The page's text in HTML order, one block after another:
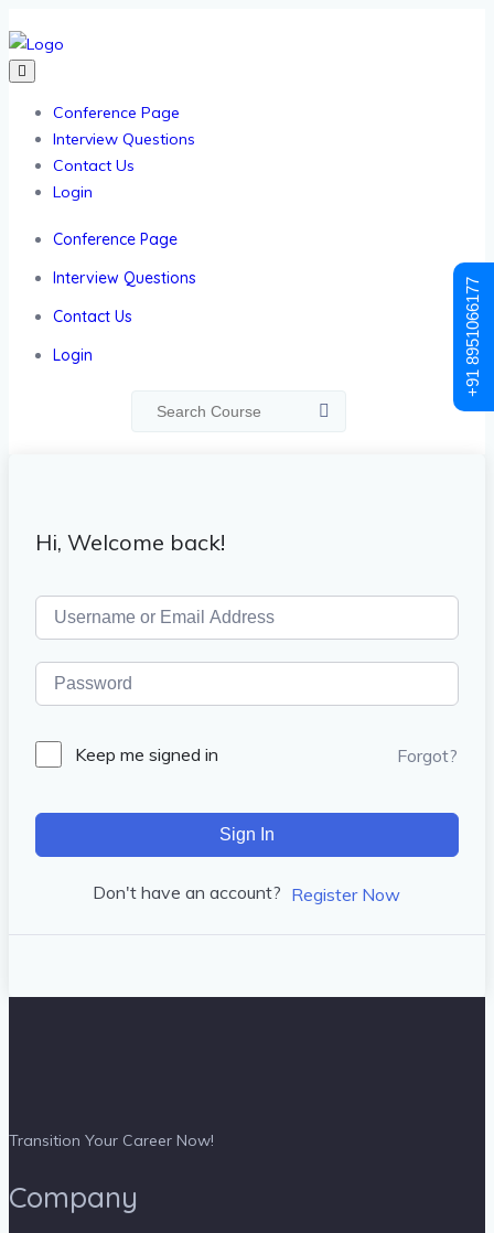
Conference Page
Interview Questions
Contact Us
Login
Conference Page
Interview Questions
Contact Us
Login
Hi, Welcome back!
Keep me signed in Forgot?
Sign In
Don't have an account? Register Now
Transition Your Career Now!
Company
+91 8951066177